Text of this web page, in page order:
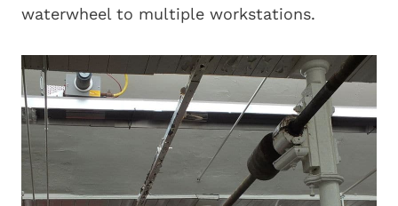
waterwheel to multiple workstations.